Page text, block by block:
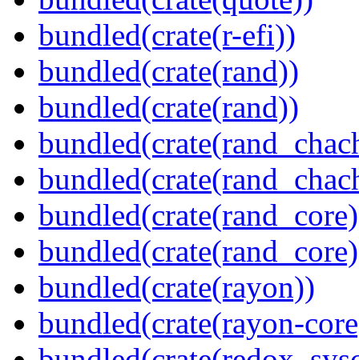
bundled(crate(r-efi))
bundled(crate(rand))
bundled(crate(rand))
bundled(crate(rayon))
bundled(crate(rayon-